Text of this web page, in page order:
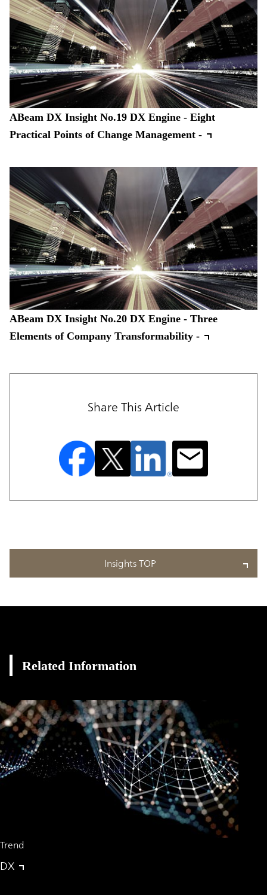
ABeam DX Insight No.19 DX Engine - Eight
Practical Points of Change Management -
ABeam DX Insight No.20 DX Engine - Three
Elements of Company Transformability -
Share This Article
Insights TOP
Related Information
Trend
DX